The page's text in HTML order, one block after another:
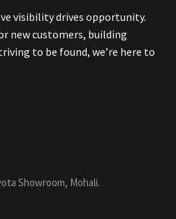
visibility drives opportunity.
new customers, building
to be found, we’re here to
Showroom, Mohali.